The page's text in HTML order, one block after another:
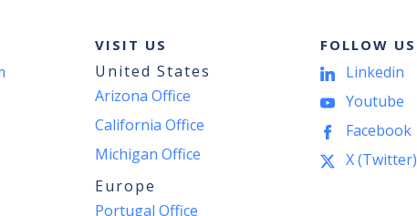
VISIT US
United States
Arizona Office
California Office
Michigan Office
Europe
Portugal Office
FOLLOW US
Linkedin
Youtube
Facebook
X (Twitter)